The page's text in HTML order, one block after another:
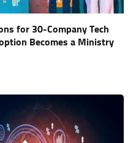
for 30-Company Tech
Becomes a Ministry